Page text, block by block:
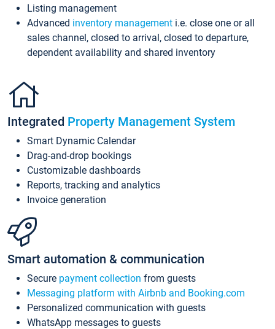
Listing management
Advanced inventory management i.e. close one or all
sales channel, closed to arrival, closed to departure,
dependent availability and shared inventory
Integrated Property Management System
Smart Dynamic Calendar
Drag-and-drop bookings
Customizable dashboards
Reports, tracking and analytics
Invoice generation
Smart automation & communication
Secure payment collection from guests
Messaging platform with Airbnb and Booking.com
Personalized communication with guests
WhatsApp messages to guests